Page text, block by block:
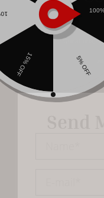
Questions,
Send